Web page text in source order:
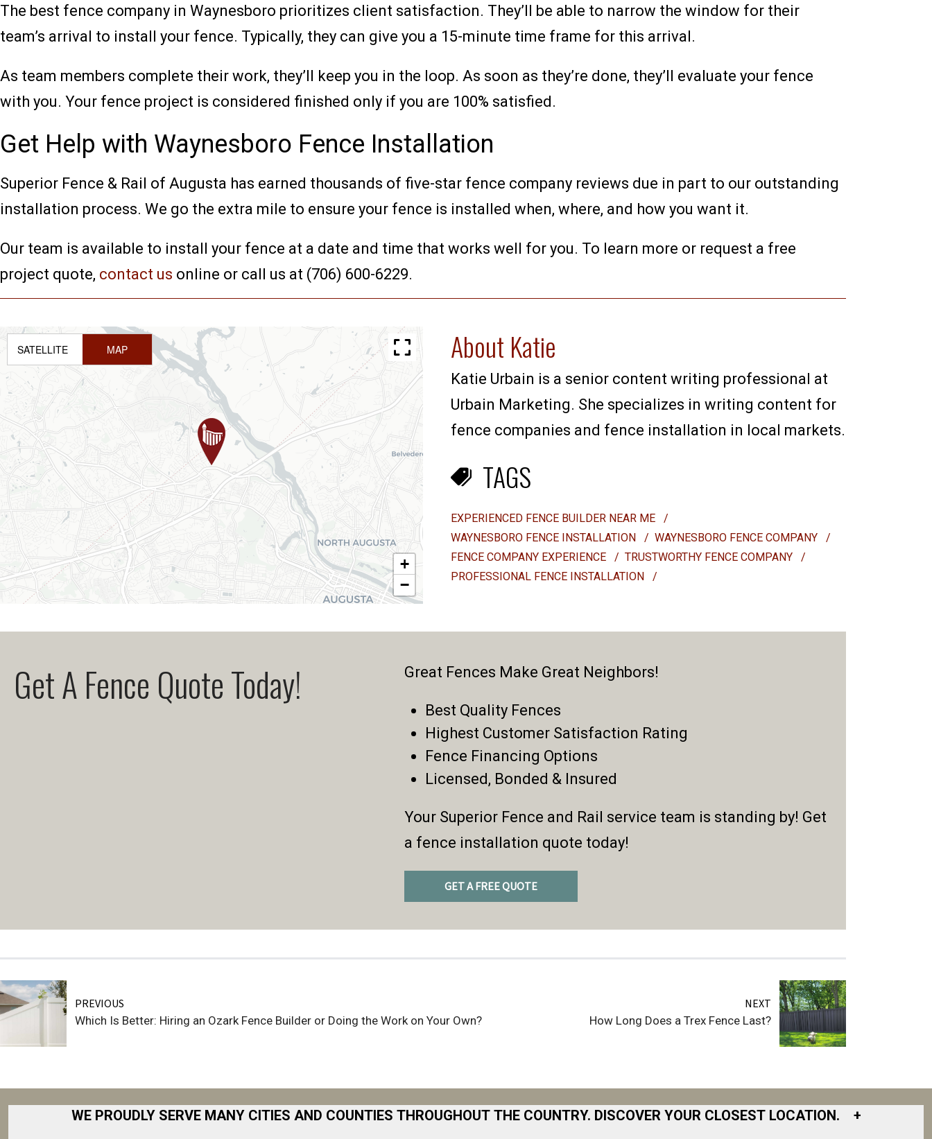
The best fence company in Waynesboro prioritizes client satisfaction. They’ll be able to narrow the window for their
team’s arrival to install your fence. Typically, they can give you a 15-minute time frame for this arrival.
As team members complete their work, they’ll keep you in the loop. As soon as they’re done, they’ll evaluate your fence
with you. Your fence project is considered finished only if you are 100% satisfied.
Get Help with Waynesboro Fence Installation
Superior Fence & Rail of Augusta has earned thousands of five-star fence company reviews due in part to our outstanding
installation process. We go the extra mile to ensure your fence is installed when, where, and how you want it.
Our team is available to install your fence at a date and time that works well for you. To learn more or request a free
project quote, contact us online or call us at (706) 600-6229.
+
−
SATELLITE MAP About Katie
Katie Urbain is a senior content writing professional at
Urbain Marketing. She specializes in writing content for
fence companies and fence installation in local markets.
TAGS
EXPERIENCED FENCE BUILDER NEAR ME
/
WAYNESBORO FENCE INSTALLATION
/ WAYNESBORO FENCE COMPANY
/
FENCE COMPANY EXPERIENCE
/ TRUSTWORTHY FENCE COMPANY
/
PROFESSIONAL FENCE INSTALLATION
/
Get A Fence Quote Today! Great Fences Make Great Neighbors!
Best Quality Fences
Highest Customer Satisfaction Rating
Fence Financing Options
Licensed, Bonded & Insured
Your Superior Fence and Rail service team is standing by! Get
a fence installation quote today!
GET A FREE QUOTE
PREVIOUS
Which Is Better: Hiring an Ozark Fence Builder or Doing the Work on Your Own?
NEXT
How Long Does a Trex Fence Last?
WE PROUDLY SERVE MANY CITIES AND COUNTIES THROUGHOUT THE COUNTRY. DISCOVER YOUR CLOSEST LOCATION. +